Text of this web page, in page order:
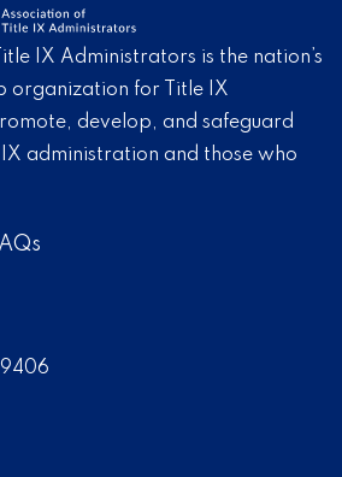
IX Administrators is the nation’s
organization for Title IX
develop, and safeguard
administration and those who